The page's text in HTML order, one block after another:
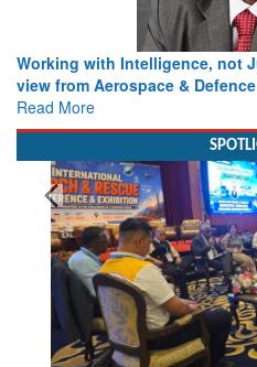
Working with Intelligence, not
view from Aerospace & Defence
Read More